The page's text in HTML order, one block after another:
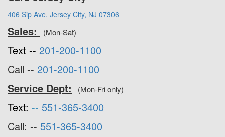
406 Sip Ave. Jersey City, NJ 07306
Sales: (Mon-Sat)
Text -- 201-200-1100
Call -- 201-200-1100
Service Dept:
(Mon-Fri only)
Text: -- 551-365-3400
Call: -- 551-365-3400